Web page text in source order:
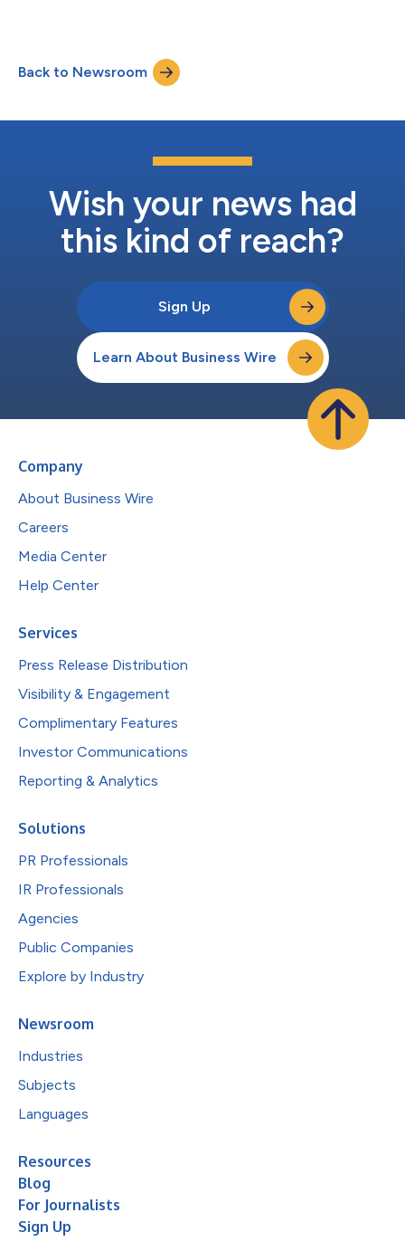
Sr. Software Architect—all veterans of Salesforce's
groundbreaking Agentforce & Einstein AI platform. The
strategic hires represent a combined...
Back to Newsroom
Wish your news had
this kind of reach?
Sign Up
Learn About Business Wire
Company
About Business Wire
Careers
Media Center
Help Center
Services
Press Release Distribution
Visibility & Engagement
Complimentary Features
Investor Communications
Reporting & Analytics
Solutions
PR Professionals
IR Professionals
Agencies
Public Companies
Explore by Industry
Newsroom
Industries
Subjects
Languages
Resources
Blog
For Journalists
Sign Up